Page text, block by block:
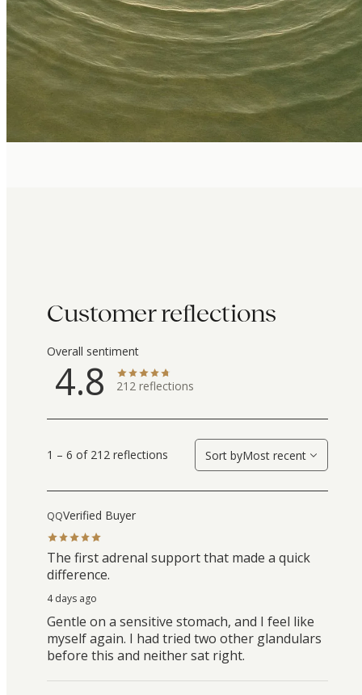
Customer reflections
Overall sentiment
4.8 212 reflections
1 – 6 of 212 reflections Sort byMost recent
QQVerified Buyer
The first adrenal support that made a quick
difference.
4 days ago
Gentle on a sensitive stomach, and I feel like
myself again. I had tried two other glandulars
before this and neither sat right.